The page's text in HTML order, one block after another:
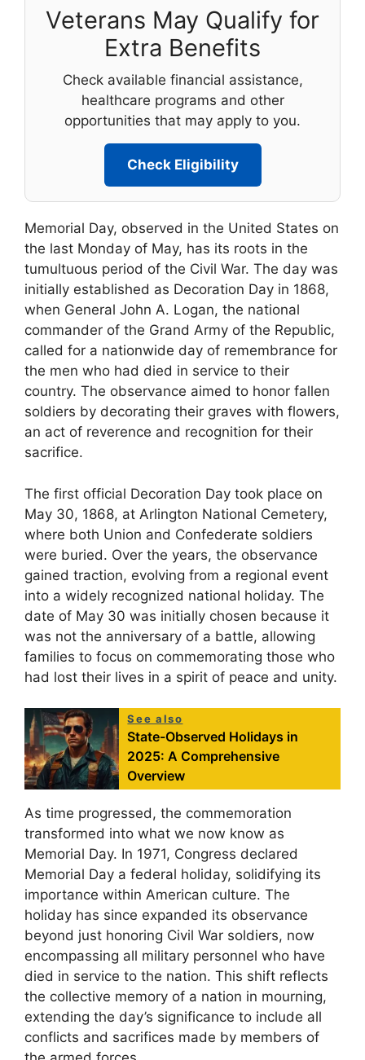
Veterans May Qualify for
Extra Benefits
Check available financial assistance,
healthcare programs and other
opportunities that may apply to you.
Check Eligibility
Memorial Day, observed in the United States on
the last Monday of May, has its roots in the
tumultuous period of the Civil War. The day was
initially established as Decoration Day in 1868,
when General John A. Logan, the national
commander of the Grand Army of the Republic,
called for a nationwide day of remembrance for
the men who had died in service to their
country. The observance aimed to honor fallen
soldiers by decorating their graves with flowers,
an act of reverence and recognition for their
sacrifice.
The first official Decoration Day took place on
May 30, 1868, at Arlington National Cemetery,
where both Union and Confederate soldiers
were buried. Over the years, the observance
gained traction, evolving from a regional event
into a widely recognized national holiday. The
date of May 30 was initially chosen because it
was not the anniversary of a battle, allowing
families to focus on commemorating those who
had lost their lives in a spirit of peace and unity.
See also
State-Observed Holidays in
2025: A Comprehensive
Overview
As time progressed, the commemoration
transformed into what we now know as
Memorial Day. In 1971, Congress declared
Memorial Day a federal holiday, solidifying its
importance within American culture. The
holiday has since expanded its observance
beyond just honoring Civil War soldiers, now
encompassing all military personnel who have
died in service to the nation. This shift reflects
the collective memory of a nation in mourning,
extending the day’s significance to include all
conflicts and sacrifices made by members of